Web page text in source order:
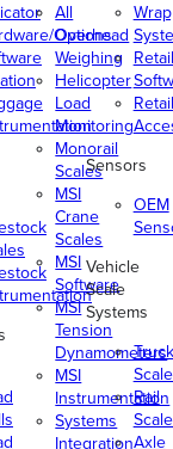
Options
All
Overhead
Weighing
Helicopter
Load
Monitoring
Monorail
Scales
MSI
Crane
Scales
MSI
Software
MSI
Tension
Dynamometers
MSI
Instrumentation
Systems
Integration
Retail
Retail
Sensors
OEM
Vehicle
Scale
Systems
Truck
Rail
Axle